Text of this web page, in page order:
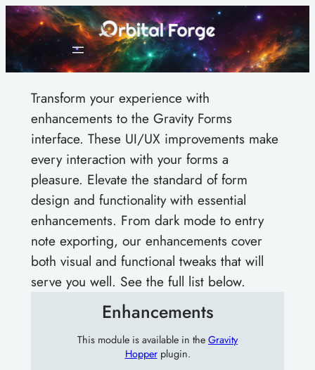
Skip
to
content
Transform your experience with
enhancements to the Gravity Forms
interface. These UI/UX improvements make
every interaction with your forms a
pleasure. Elevate the standard of form
design and functionality with essential
enhancements. From dark mode to entry
note exporting, our enhancements cover
both visual and functional tweaks that will
serve you well. See the full list below.
Enhancements
This module is available in the Gravity
Hopperplugin.